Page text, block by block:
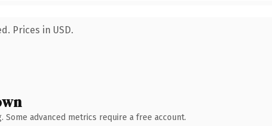
Prices in USD.
advanced metrics require a free account.